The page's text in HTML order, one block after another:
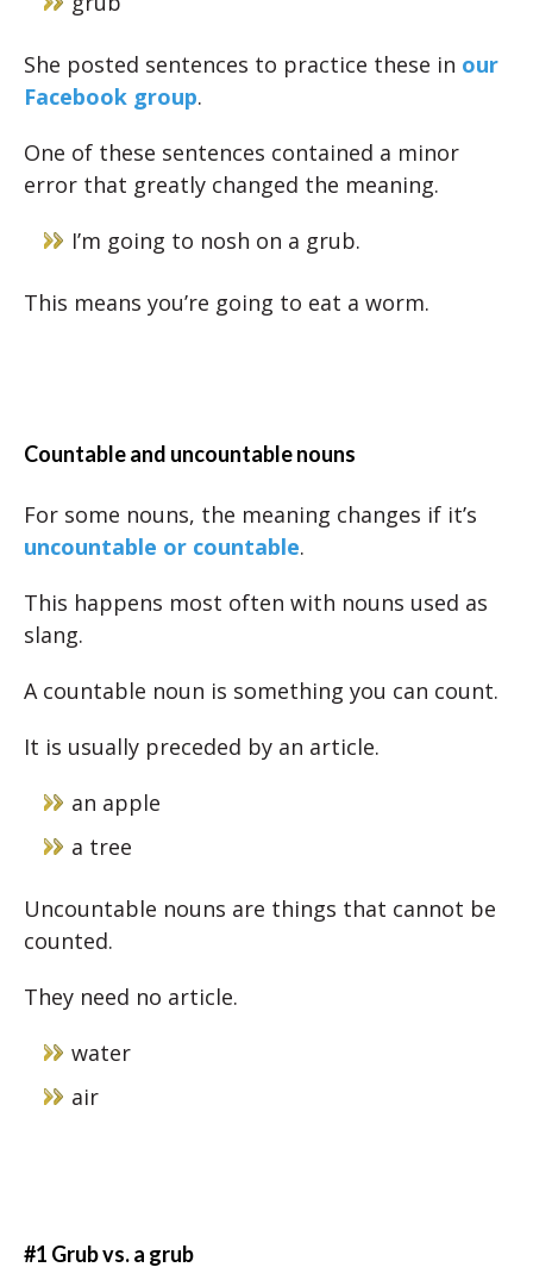
She posted sentences to practice these in our
Facebook group.
One of these sentences contained a minor
error that greatly changed the meaning.
I’m going to nosh on a grub.
This means you’re going to eat a worm.
Countable and uncountable nouns
For some nouns, the meaning changes if it’s
uncountable or countable.
This happens most often with nouns used as
slang.
A countable noun is something you can count.
It is usually preceded by an article.
an apple
a tree
Uncountable nouns are things that cannot be
counted.
They need no article.
water
air
#1 Grub vs. a grub